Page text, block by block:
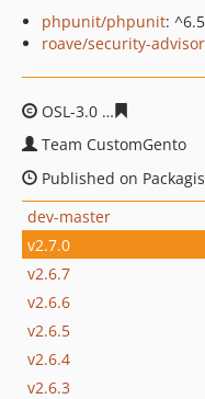
phpunit/phpunit:
roave/security-
OSL-3.0
Team CustomGento
Published on
dev-master
v2.7.0
v2.6.7
v2.6.6
v2.6.5
v2.6.4
v2.6.3